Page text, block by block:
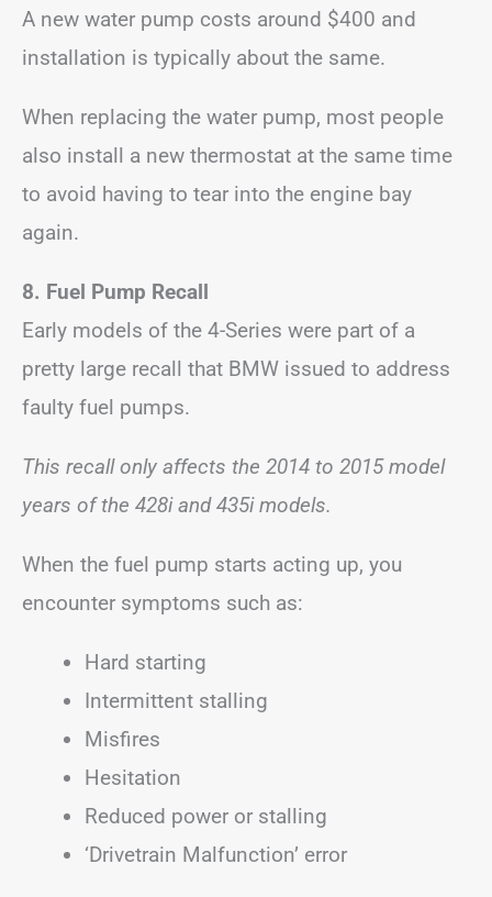
A new water pump costs around $400 and
installation is typically about the same.
When replacing the water pump, most people
also install a new thermostat at the same time
to avoid having to tear into the engine bay
again.
8. Fuel Pump Recall
Early models of the 4-Series were part of a
pretty large recall that BMW issued to address
faulty fuel pumps.
This recall only affects the 2014 to 2015 model
years of the 428i and 435i models.
When the fuel pump starts acting up, you
encounter symptoms such as:
Hard starting
Intermittent stalling
Misfires
Hesitation
Reduced power or stalling
‘Drivetrain Malfunction’ error